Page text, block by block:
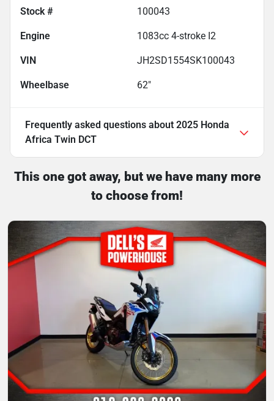
Stock # 100043
Engine 1083cc 4-stroke I2
VIN JH2SD1554SK100043
Wheelbase 62"
Frequently asked questions about 2025 Honda
Africa Twin DCT
This one got away, but we have many more
to choose from!